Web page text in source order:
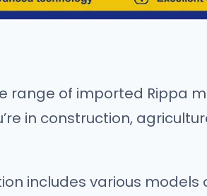
range of imported Rippa
in construction,
includes various